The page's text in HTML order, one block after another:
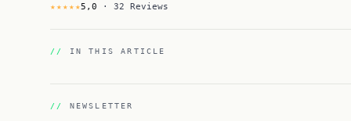
★★★★★5,0 · 32 Reviews
IN THIS ARTICLE
NEWSLETTER